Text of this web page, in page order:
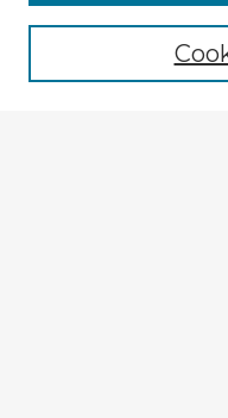
Browse recent Advisors
Enter search terms: